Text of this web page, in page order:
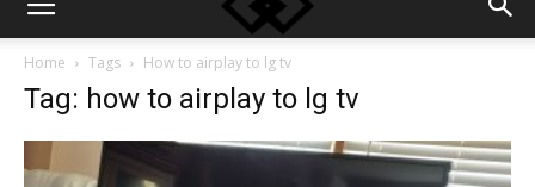
Home Tags How to airplay to lg tv
Tag: how to airplay to lg tv